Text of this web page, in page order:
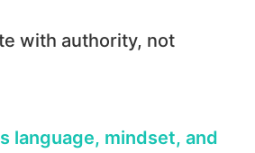
with authority, not
language, mindset, and